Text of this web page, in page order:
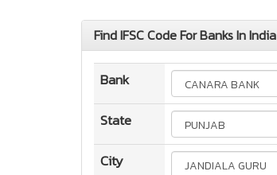
Find IFSC Code For Banks In India
Bank
State
City